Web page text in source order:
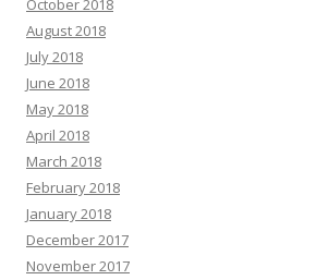
October 2018
August 2018
July 2018
June 2018
May 2018
April 2018
March 2018
February 2018
January 2018
December 2017
November 2017